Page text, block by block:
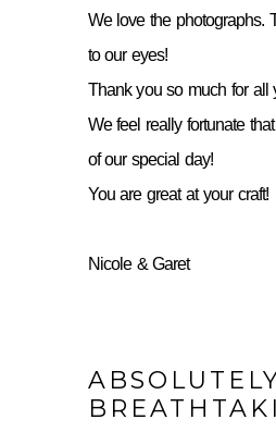
We love the photographs.
to our eyes!
Thank you so much for all
We feel really fortunate
of our special day!
You are great at your craft!
Nicole & Garet